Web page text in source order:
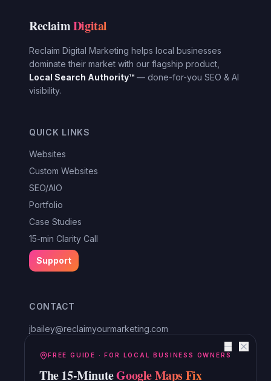
ReclaimDigital
Reclaim Digital Marketing helps local businesses
dominate their market with our flagship product,
Local Search Authority™ — done-for-you SEO & AI
visibility.
QUICK LINKS
Websites
Custom Websites
SEO/AIO
Portfolio
Case Studies
15-min Clarity Call
Support
CONTACT
jbailey@reclaimyourmarketing.com
Reclaim Digital Marketing
Serving Lake Anna, Mineral, Bumpass, Spotsylvania, Louisa,
—
FREE GUIDE · FOR LOCAL BUSINESS OWNERS
The 15-MinuteGoogle Maps Fix